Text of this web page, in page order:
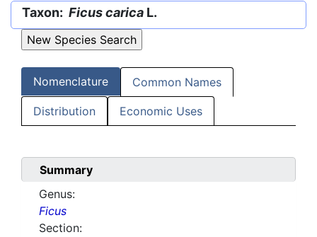
Taxon: Ficus carica L.
Nomenclature Common Names
Distribution Economic Uses
Summary
Genus:
Ficus
Section: